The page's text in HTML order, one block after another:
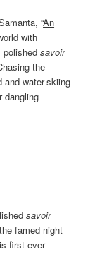
“An
with
polishedsavoir
the
and water-skiing
dangling
savoir
famed night
first-ever